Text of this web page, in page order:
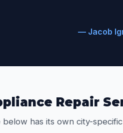
— Jacob
Repair
below has its own city-